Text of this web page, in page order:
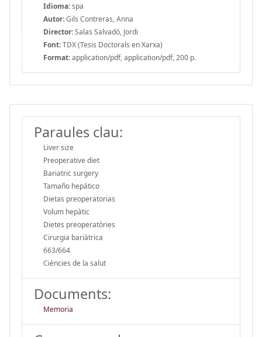
Idioma:spa
Autor:Gils Contreras, Anna
Director:Salas Salvadó, Jordi
Font:TDX (Tesis Doctorals en Xarxa)
Format:application/pdf, application/pdf, 200 p.
Paraules clau:
Liver size
Preoperative diet
Bariatric surgery
Tamaño hepático
Dietas preoperatorias
Volum hepàtic
Dietes preoperatòries
Cirurgia bariàtrica
663/664
Ciències de la salut
Documents:
Memoria